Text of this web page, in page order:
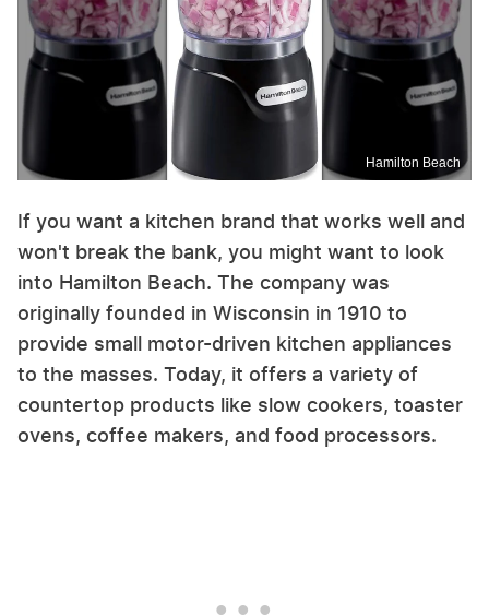
Hamilton Beach
If you want a kitchen brand that works well and
won't break the bank, you might want to look
into Hamilton Beach. The company was
originally founded in Wisconsin in 1910 to
provide small motor-driven kitchen appliances
to the masses. Today, it offers a variety of
countertop products like slow cookers, toaster
ovens, coffee makers, and food processors.